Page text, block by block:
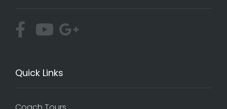
Quick Links